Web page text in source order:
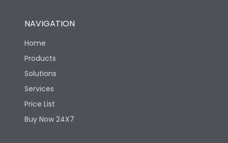
NAVIGATION
Home
Products
Solutions
Services
Price List
Buy Now 24X7